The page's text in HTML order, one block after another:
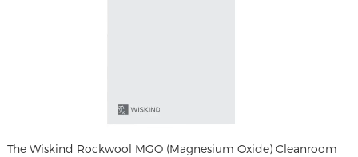
The Wiskind Rockwool MGO (Magnesium Oxide) Cleanroom